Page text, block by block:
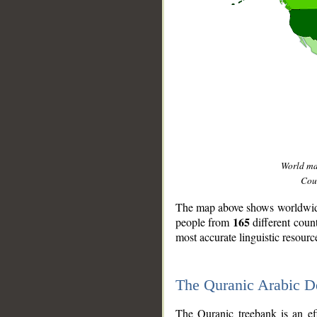
World
The map above shows
people from 165different
most accurate linguistic
The Quranic Arabic
The Quranic treebank is an